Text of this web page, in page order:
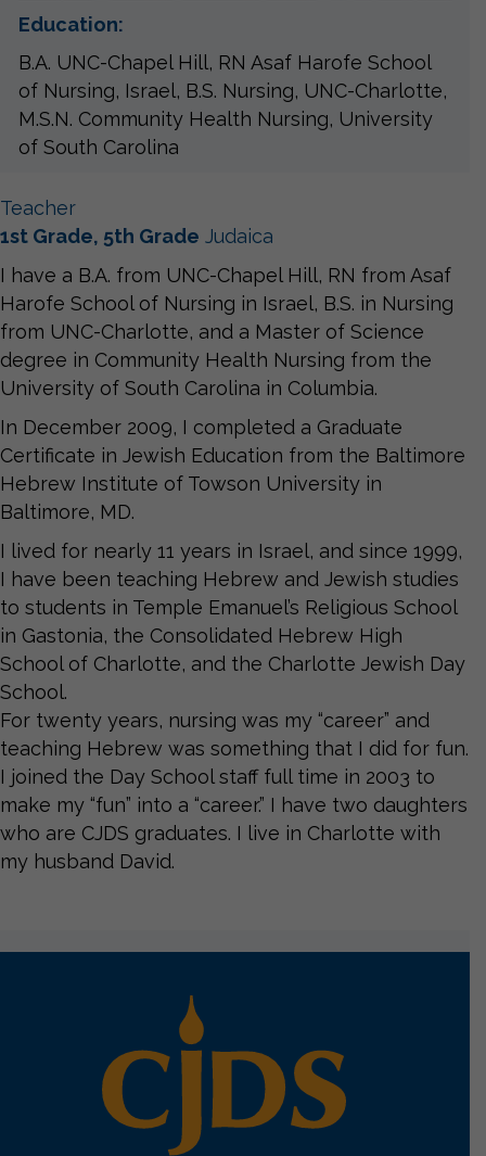
Education:
B.A. UNC-Chapel Hill, RN Asaf Harofe School
of Nursing, Israel, B.S. Nursing, UNC-Charlotte,
M.S.N. Community Health Nursing, University
of South Carolina
Teacher
1st Grade, 5th Grade Judaica
I have a B.A. from UNC-Chapel Hill, RN from Asaf
Harofe School of Nursing in Israel, B.S. in Nursing
from UNC-Charlotte, and a Master of Science
degree in Community Health Nursing from the
University of South Carolina in Columbia.
In December 2009, I completed a Graduate
Certificate in Jewish Education from the Baltimore
Hebrew Institute of Towson University in
Baltimore, MD.
I lived for nearly 11 years in Israel, and since 1999,
I have been teaching Hebrew and Jewish studies
to students in Temple Emanuel’s Religious School
in Gastonia, the Consolidated Hebrew High
School of Charlotte, and the Charlotte Jewish Day
School.
For twenty years, nursing was my “career” and
teaching Hebrew was something that I did for fun.
I joined the Day School staff full time in 2003 to
make my “fun” into a “career.” I have two daughters
who are CJDS graduates. I live in Charlotte with
my husband David.